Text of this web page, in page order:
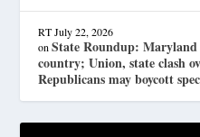
RT July 22, 2026
onState Roundup:
country; Union, state clash
Republicans may boycott